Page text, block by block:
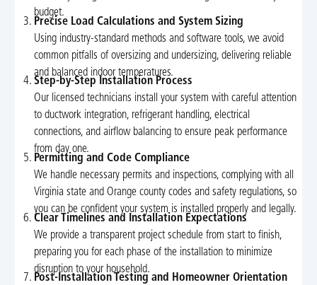
budget.
Precise Load Calculations and System Sizing
Using industry-standard methods and software tools, we avoid
common pitfalls of oversizing and undersizing, delivering reliable
and balanced indoor temperatures.
Step-by-Step Installation Process
Our licensed technicians install your system with careful attention
to ductwork integration, refrigerant handling, electrical
connections, and airflow balancing to ensure peak performance
from day one.
Permitting and Code Compliance
We handle necessary permits and inspections, complying with all
Virginia state and Orange county codes and safety regulations, so
you can be confident your system is installed properly and legally.
Clear Timelines and Installation Expectations
We provide a transparent project schedule from start to finish,
preparing you for each phase of the installation to minimize
disruption to your household.
Post-Installation Testing and Homeowner Orientation